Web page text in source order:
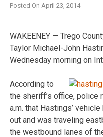
Posted On April 23, 2014
WAKEENEY — Trego
Taylor Michael-John
Wednesday morning on
According to
the sheriff’s office, police
a.m. that Hastings’
out and was traveling
the westbound lanes of